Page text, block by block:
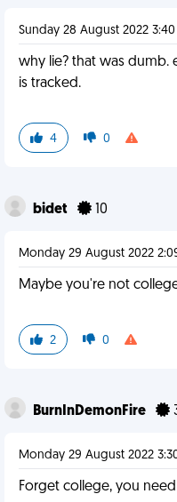
Sunday 28 August 2022 3:40
why lie? that was dumb.
is tracked.
4 0
bidet 10
Monday 29 August 2022
Maybe you're not
2 0
BurnInDemonFire
Monday 29 August 2022
Forget college, you